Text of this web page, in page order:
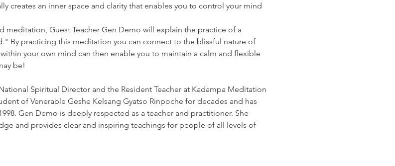
creates an inner space and clarity that enables you to control your mind
meditation, Guest Teacher Gen Demo will explain the practice of a
By practicing this meditation you can connect to the blissful nature of
your own mind can then enable you to maintain a calm and flexible
be!
Spiritual Director and the Resident Teacher at Kadampa Meditation
of Venerable Geshe Kelsang Gyatso Rinpoche for decades and has
Gen Demo is deeply respected as a teacher and practitioner. She
and provides clear and inspiring teachings for people of all levels of